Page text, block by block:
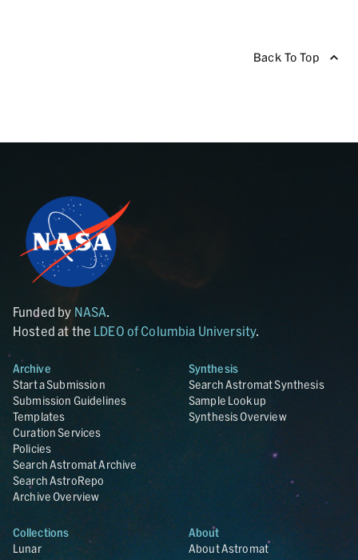
Back To Top
Funded by NASA
Hosted at the LDEO of Columbia University.
Archive
Start a Submission
Submission Guidelines
Templates
Curation Services
Policies
Search Astromat Archive
Search AstroRepo
Archive Overview
Synthesis
Search Astromat Synthesis
Sample Lookup
Synthesis Overview
Collections
Lunar
About
About Astromat